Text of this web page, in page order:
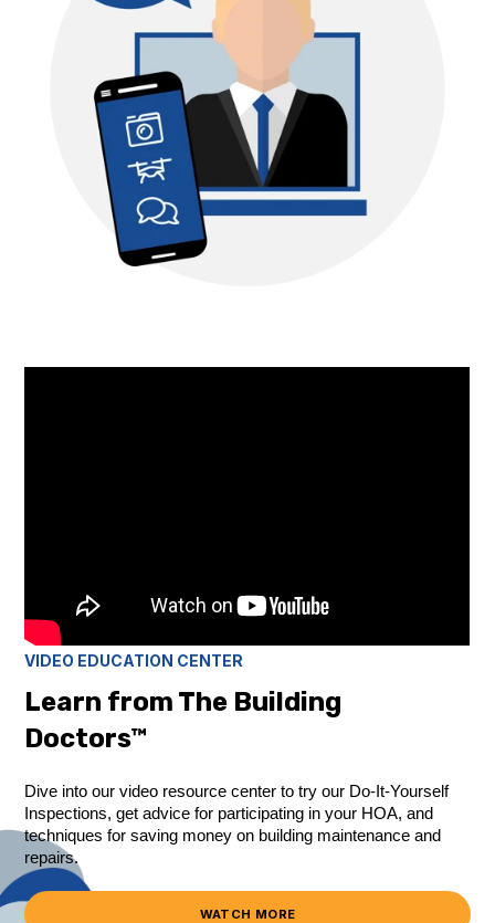
VIDEO EDUCATION CENTER
Learn from The Building
Doctors™
Dive into our video resource center to try our Do-It-Yourself
Inspections, get advice for participating in your HOA, and
techniques for saving money on building maintenance and
repairs.
WATCH MORE